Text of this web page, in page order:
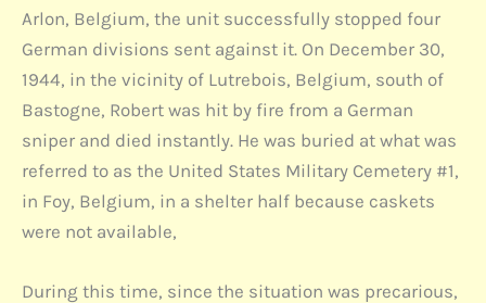
Arlon, Belgium, the unit successfully stopped four
German divisions sent against it. On December 30,
1944, in the vicinity of Lutrebois, Belgium, south of
Bastogne, Robert was hit by fire from a German
sniper and died instantly. He was buried at what was
referred to as the United States Military Cemetery #1,
in Foy, Belgium, in a shelter half because caskets
were not available,
During this time, since the situation was precarious,